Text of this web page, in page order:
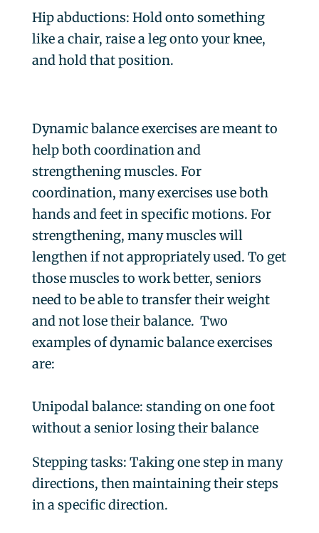
Hip abductions: Hold onto something
like a chair, raise a leg onto your knee,
and hold that position.
Dynamic balance exercises are meant to
help both coordination and
strengthening muscles. For
coordination, many exercises use both
hands and feet in specific motions. For
strengthening, many muscles will
lengthen if not appropriately used. To get
those muscles to work better, seniors
need to be able to transfer their weight
and not lose their balance. Two
examples of dynamic balance exercises
are:
Unipodal balance: standing on one foot
without a senior losing their balance
Stepping tasks: Taking one step in many
directions, then maintaining their steps
in a specific direction.